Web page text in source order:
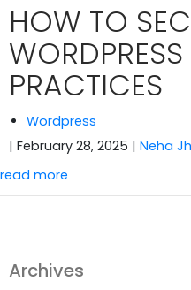
HOW TO
WORDPRESS
PRACTICES
Wordpress
| February 28, 2025 | Neha
read more
Archives